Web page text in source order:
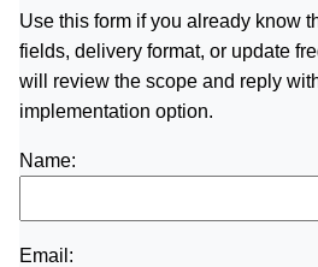
Use this form if you already know
fields, delivery format, or update
will review the scope and reply
implementation option.
Name:
Email: